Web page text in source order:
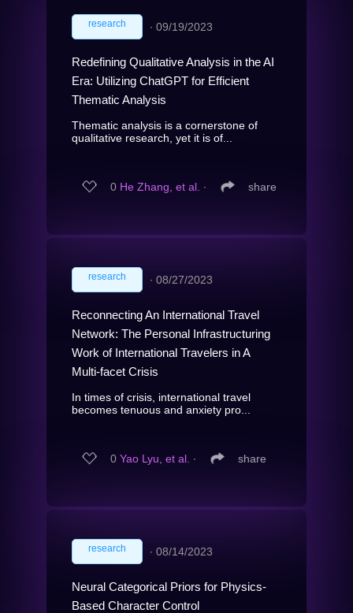
research ∙ 09/19/2023
Redefining Qualitative Analysis in the AI
Era: Utilizing ChatGPT for Efficient
Thematic Analysis
Thematic analysis is a cornerstone of
qualitative research, yet it is of...
0 He Zhang, et al. ∙ share
research ∙ 08/27/2023
Reconnecting An International Travel
Network: The Personal Infrastructuring
Work of International Travelers in A
Multi-facet Crisis
In times of crisis, international travel
becomes tenuous and anxiety pro...
0 Yao Lyu, et al. ∙ share
research ∙ 08/14/2023
Neural Categorical Priors for Physics-
Based Character Control